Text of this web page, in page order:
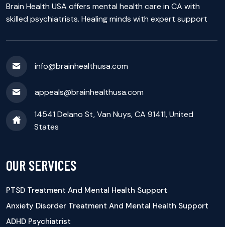
Brain Health USA offers mental health care in CA with
skilled psychiatrists. Healing minds with expert support
info@brainhealthusa.com
appeals@brainhealthusa.com
14541 Delano St, Van Nuys, CA 91411, United
States
OUR SERVICES
PTSD Treatment And Mental Health Support
Anxiety Disorder Treatment And Mental Health Support
ADHD Psychiatrist